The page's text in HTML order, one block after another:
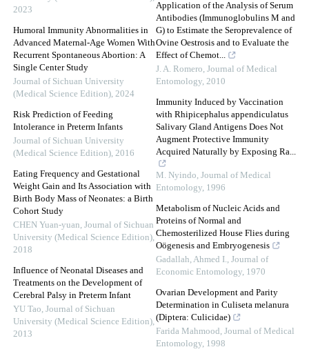
2023
Humoral Immunity Abnormalities in
Advanced Maternal-Age Women With
Recurrent Spontaneous Abortion: A
Single Center Study
Journal of Sichuan University
(Medical Science Edition), 2024
Risk Prediction of Feeding
Intolerance in Preterm Infants
Journal of Sichuan University
(Medical Science Edition), 2016
Eating Frequency and Gestational
Weight Gain and Its Association with
Birth Body Mass of Neonates: a Birth
Cohort Study
CHEN Yuan-yuan, Journal of Sichuan
University (Medical Science Edition),
2018
Influence of Neonatal Diseases and
Treatments on the Development of
Cerebral Palsy in Preterm Infant
YU Tao, Journal of Sichuan
University (Medical Science Edition),
2013
Application of the Analysis of Serum
Antibodies (Immunoglobulins M and
G) to Estimate the Seroprevalence of
Ovine Oestrosis and to Evaluate the
Effect of Chemot...
J. A. Romero, Journal of Medical
Entomology, 2010
Immunity Induced by Vaccination
with Rhipicephalus appendiculatus
Salivary Gland Antigens Does Not
Augment Protective Immunity
Acquired Naturally by Exposing Ra...
M. Nyindo, Journal of Medical
Entomology, 1996
Metabolism of Nucleic Acids and
Proteins of Normal and
Chemosterilized House Flies during
Oögenesis and Embryogenesis
Gadallah, Ahmed I., Journal of
Economic Entomology, 1970
Ovarian Development and Parity
Determination in Culiseta melanura
(Diptera: Culicidae)
Farida Mahmood, Journal of Medical
Entomology, 1998